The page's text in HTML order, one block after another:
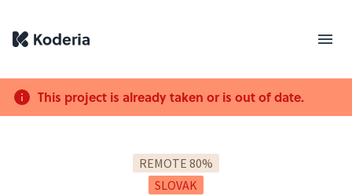
This project is already taken or is out of date.
REMOTE 80%
SLOVAK